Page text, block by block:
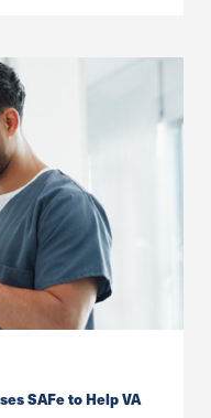
SAFe to Help VA